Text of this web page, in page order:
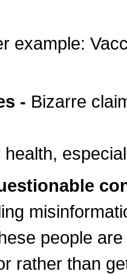
example:
- Bizarre
people
rather than